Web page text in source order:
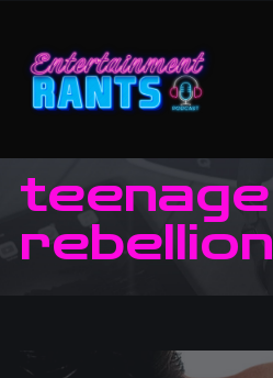
teenage
rebellion